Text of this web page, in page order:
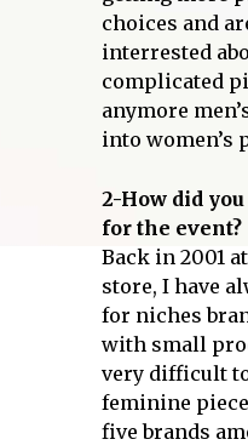
choices and
interrested
complicated
anymore
into women’s
2-How did
for the event?
Back in 2001
store, I have
for niches
with small
very difficult
feminine
five brands